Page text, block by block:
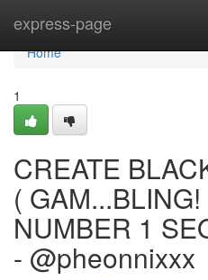
express-page
Home
Home
1
CREATE
(
NUMBER 1
- @pheonnixxx